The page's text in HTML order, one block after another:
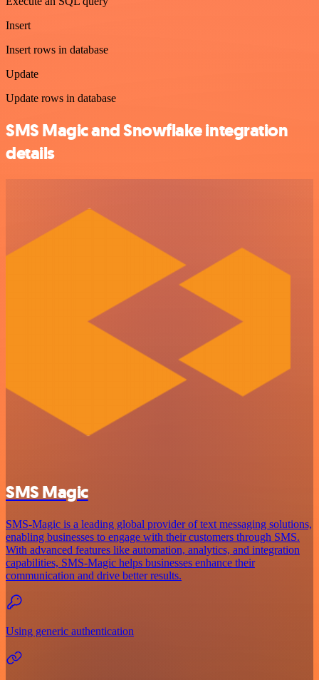
Insert
Insert rows in database
Update
Update rows in database
SMS Magic and Snowflake integration
details
SMS Magic
SMS-Magic is a leading global provider of text messaging solutions,
enabling businesses to engage with their customers through SMS.
With advanced features like automation, analytics, and integration
capabilities, SMS-Magic helps businesses enhance their
communication and drive better results.
Using generic authentication